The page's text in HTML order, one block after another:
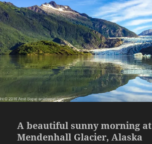
A beautiful sunny morning at
Mendenhall Glacier, Alaska